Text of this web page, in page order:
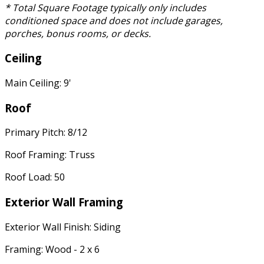
* Total Square Footage typically only includes
conditioned space and does not include garages,
porches, bonus rooms, or decks.
Ceiling
Main Ceiling: 9'
Roof
Primary Pitch: 8/12
Roof Framing: Truss
Roof Load: 50
Exterior Wall Framing
Exterior Wall Finish: Siding
Framing: Wood - 2 x 6